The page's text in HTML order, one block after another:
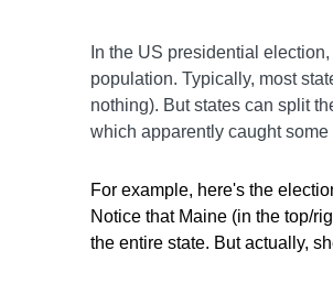
In the US presidential
population. Typically, most
nothing). But states can split
which apparently caught
For example, here's the
Notice that Maine (in the top/
the entire state. But actually,